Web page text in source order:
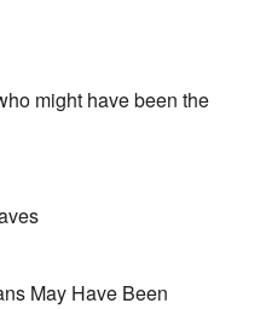
might have been the
May Have Been